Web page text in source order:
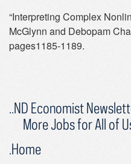
“Interpreting Complex
McGlynn and Debopam
pages1185-1189.
..ND Economist
More Jobs for All of
.Home